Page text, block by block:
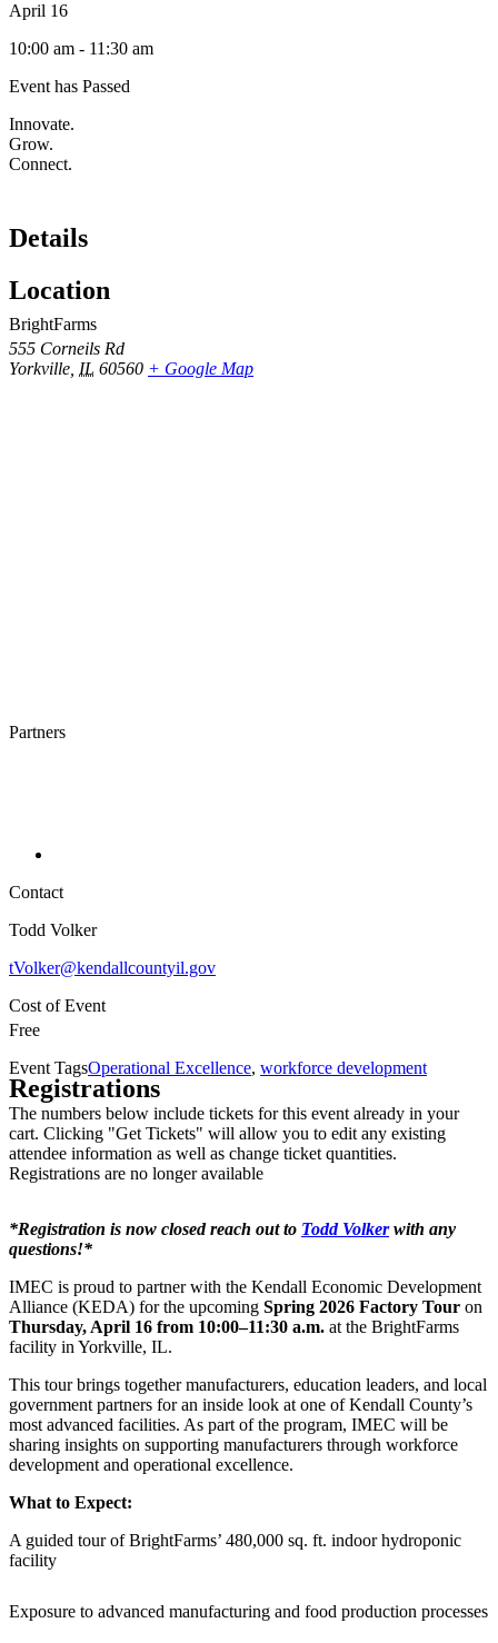
April 16
10:00 am - 11:30 am
Event has Passed
Innovate.
Grow.
Connect.
Details
Location
BrightFarms
555 Corneils Rd
Yorkville IL 60560 + Google Map
Partners
Contact
Todd Volker
tVolker@kendallcountyil.gov
Cost of Event
Free
Event TagsOperational Excellence, workforce development
Registrations
The numbers below include tickets for this event already in your
cart. Clicking "Get Tickets" will allow you to edit any existing
attendee information as well as change ticket quantities.
Registrations are no longer available
*Registration is now closed reach out to Todd Volkerwith any
questions!*
IMEC is proud to partner with the Kendall Economic Development
Alliance (KEDA) for the upcoming Spring 2026 Factory Tour on
Thursday, April 16 from 10:00–11:30 a.m. at the BrightFarms
facility in Yorkville, IL.
This tour brings together manufacturers, education leaders, and local
government partners for an inside look at one of Kendall County’s
most advanced facilities. As part of the program, IMEC will be
sharing insights on supporting manufacturers through workforce
development and operational excellence.
What to Expect:
A guided tour of BrightFarms’ 480,000 sq. ft. indoor hydroponic
facility
Exposure to advanced manufacturing and food production processes